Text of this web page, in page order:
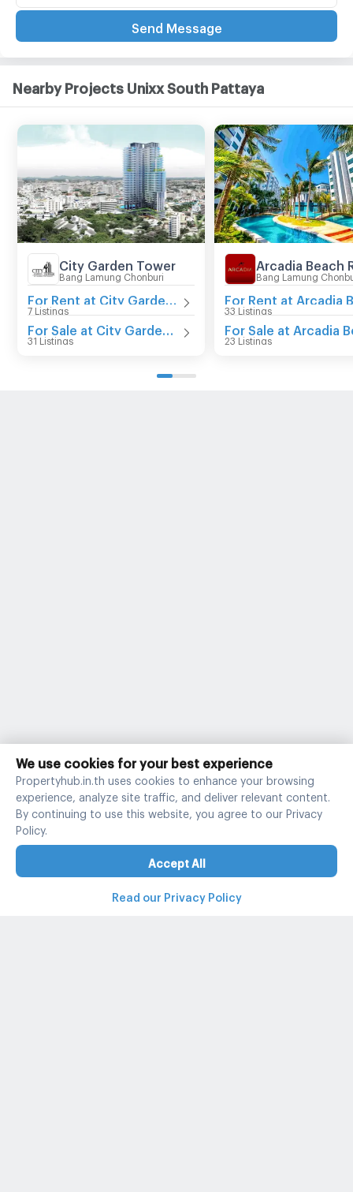
Send Message
Nearby Projects Unixx South Pattaya
City Garden Tower
Bang Lamung Chonburi
7 Listings
31 Listings
Arcadia Beach
Bang Lamung
33 Listings
23 Listings
We use cookies for your best experience
Propertyhub.in.th uses cookies to enhance your browsing
experience, analyze site traffic, and deliver relevant content.
By continuing to use this website, you agree to our Privacy
Policy.
Accept All
Read our Privacy Policy